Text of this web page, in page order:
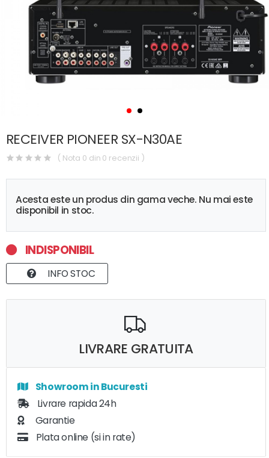
RECEIVER PIONEER SX-N30AE
( Nota 0 din 0 recenzii )
Acesta este un produs din gama veche. Nu mai este
disponibil in stoc.
INDISPONIBIL
INFO STOC
LIVRARE GRATUITA
Showroom in Bucuresti
Livrare rapida 24h
Garantie
Plata online (si in rate)